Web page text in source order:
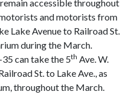
accessible throughout
and motorists from
Lake Avenue to Railroad St.
during the March.
can take the 5th Ave. W.
St. to Lake Ave., as
throughout the March.